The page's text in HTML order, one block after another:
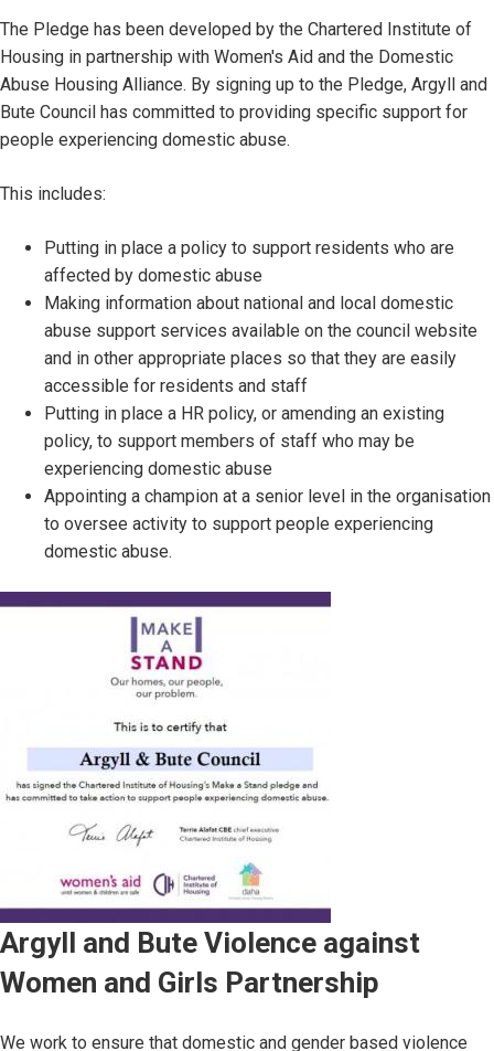
The Pledge has been developed by the Chartered Institute of
Housing in partnership with Women's Aid and the Domestic
Abuse Housing Alliance. By signing up to the Pledge, Argyll and
Bute Council has committed to providing specific support for
people experiencing domestic abuse.
This includes:
Putting in place a policy to support residents who are
affected by domestic abuse
Making information about national and local domestic
abuse support services available on the council website
and in other appropriate places so that they are easily
accessible for residents and staff
Putting in place a HR policy, or amending an existing
policy, to support members of staff who may be
experiencing domestic abuse
Appointing a champion at a senior level in the organisation
to oversee activity to support people experiencing
domestic abuse.
Image
Argyll and Bute Violence against
Women and Girls Partnership
We work to ensure that domestic and gender based violence